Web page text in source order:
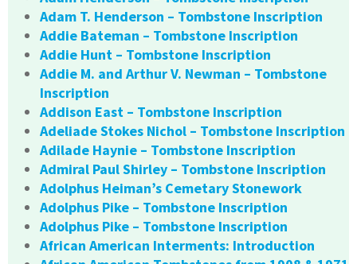
Adam T. Henderson – Tombstone Inscription
Addie Bateman – Tombstone Inscription
Addie Hunt – Tombstone Inscription
Addie M. and Arthur V. Newman – Tombstone
Inscription
Addison East – Tombstone Inscription
Adeliade Stokes Nichol – Tombstone Inscription
Adilade Haynie – Tombstone Inscription
Admiral Paul Shirley – Tombstone Inscription
Adolphus Heiman’s Cemetary Stonework
Adolphus Pike – Tombstone Inscription
Adolphus Pike – Tombstone Inscription
African American Interments: Introduction